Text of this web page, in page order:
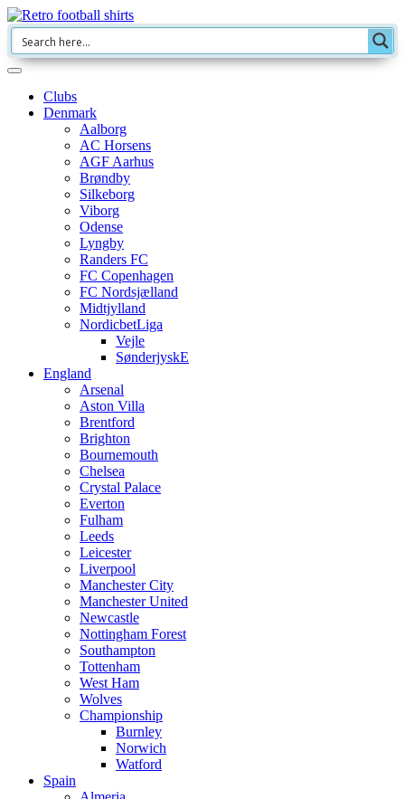
Clubs
Denmark
Aalborg
AC Horsens
AGF Aarhus
Brøndby
Silkeborg
Viborg
Odense
Lyngby
Randers FC
FC Copenhagen
FC Nordsjælland
Midtjylland
NordicbetLiga
Vejle
SønderjyskE
England
Arsenal
Aston Villa
Brentford
Brighton
Bournemouth
Chelsea
Crystal Palace
Everton
Fulham
Leeds
Leicester
Liverpool
Manchester City
Manchester United
Newcastle
Nottingham Forest
Southampton
Tottenham
West Ham
Wolves
Championship
Burnley
Norwich
Watford
Spain